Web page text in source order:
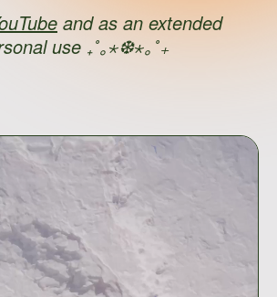
and as an extended
use ₊˚｡⋆❆⋆｡˚₊